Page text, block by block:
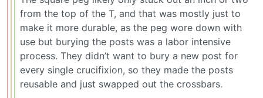
from the top of the T, and that was mostly just to
make it more durable, as the peg wore down with
use but burying the posts was a labor intensive
process. They didn’t want to bury a new post for
every single crucifixion, so they made the posts
reusable and just swapped out the crossbars.